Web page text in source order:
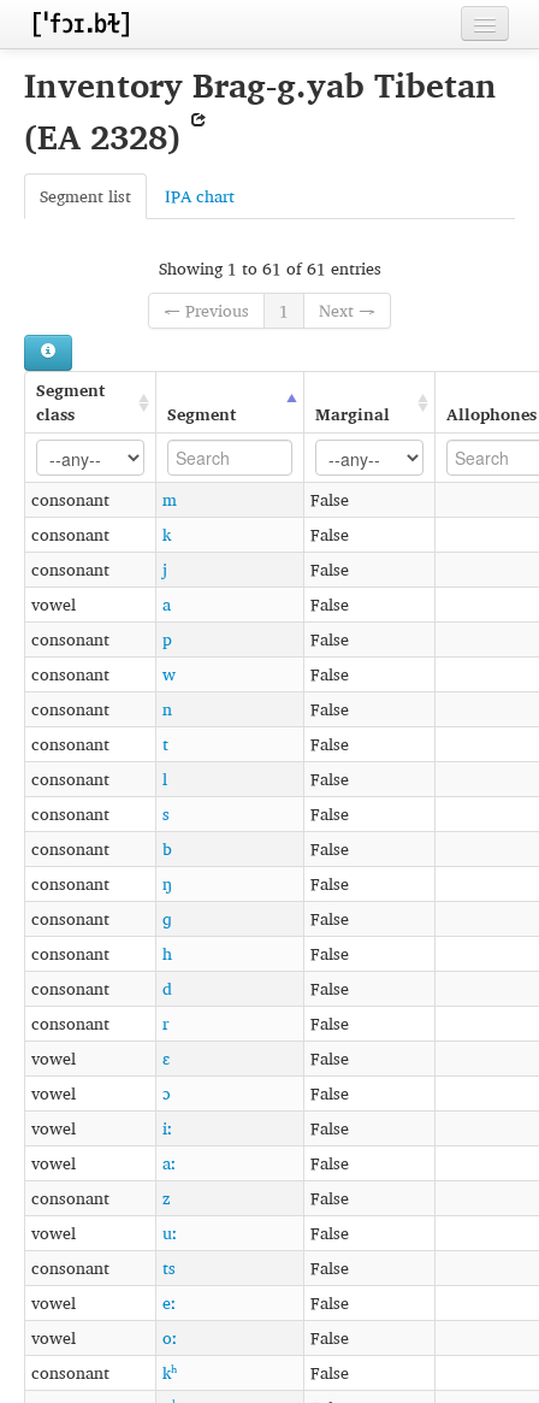
Languages
Conventions
FAQ
Inventory Brag-g.yab Tibetan
(EA 2328)
Segment list IPA chart
Showing 1 to 61 of 61 entries
← Previous
1 Next →
Segment
class
Segment Marginal Allophones
consonant m
False
consonant
k
False
consonant
j
False
vowel
a
False
consonant
p
False
consonant
w
False
consonant
n
False
consonant
t
False
consonant
l
False
consonant
s
False
consonant
b
False
consonant
ŋ
False
consonant
ɡ
False
consonant
h
False
consonant
d
False
consonant
r
False
vowel
ɛ
False
vowel
ɔ
False
vowel
iː
False
vowel
aː
False
consonant
z
False
vowel
uː
False
consonant
ts
False
vowel
eː
False
vowel
oː
False
consonant
kʰ
False